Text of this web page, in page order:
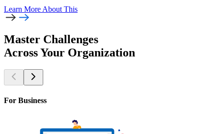
Learn MoreAbout This
Master Challenges
AcrossYour Organization
For Business